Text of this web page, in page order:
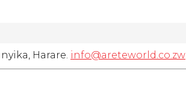
Harare. info@areteworld.co.zw